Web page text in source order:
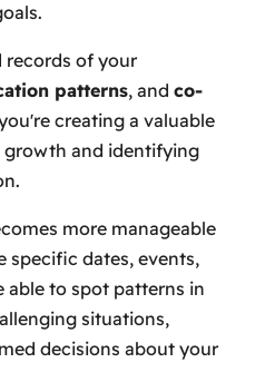
records of your
patterns, and co-
creating a valuable
growth and identifying
more manageable
specific dates, events,
able to spot patterns in
situations,
decisions about your